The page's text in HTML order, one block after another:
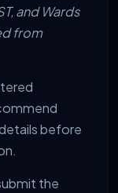
and Wards
from
before
the